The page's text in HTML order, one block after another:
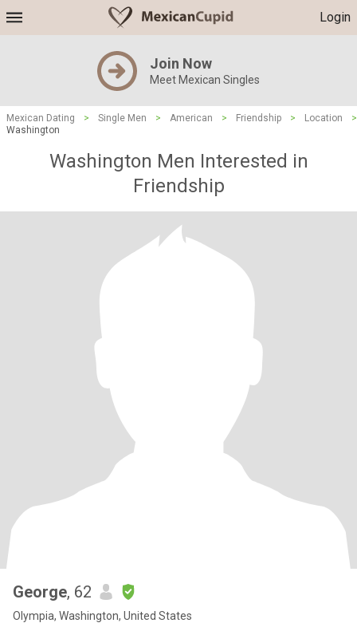
Login
Join Now
Meet Mexican Singles
Mexican Dating > Single Men > American > Friendship > Location
>
Washington
Washington Men Interested in
Friendship
George, 62
Olympia, Washington, United States